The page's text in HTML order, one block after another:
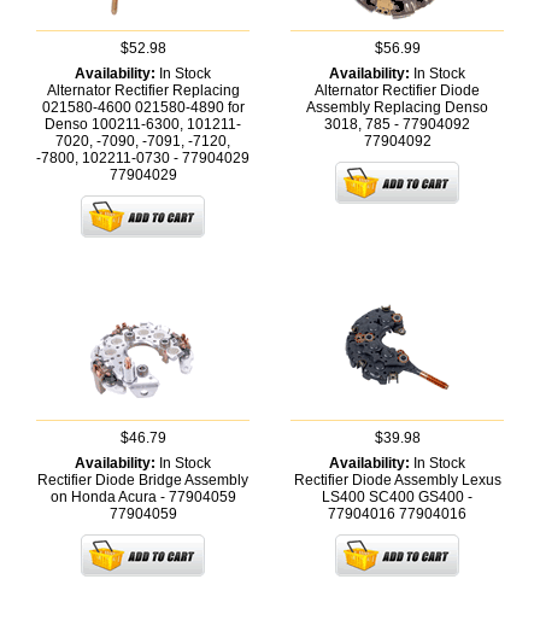
$52.98
Availability: In Stock
Alternator Rectifier Replacing
021580-4600 021580-4890 for
Denso 100211-6300, 101211-
7020, -7090, -7091, -7120,
-7800, 102211-0730 - 77904029
77904029
$56.99
Availability: In Stock
Alternator Rectifier Diode
Assembly Replacing Denso
3018, 785 - 77904092
77904092
$46.79
Availability: In Stock
Rectifier Diode Bridge Assembly
on Honda Acura - 77904059
77904059
$39.98
Availability: In Stock
Rectifier Diode Assembly Lexus
LS400 SC400 GS400 -
77904016 77904016